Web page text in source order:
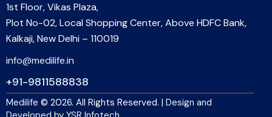
1st Floor, Vikas Plaza,
Plot No-02, Local Shopping Center, Above HDFC Bank,
Kalkaji, New Delhi – 110019
info@medilife.in
+91-9811588838
Medilife © 2026. All Rights Reserved. | Design and